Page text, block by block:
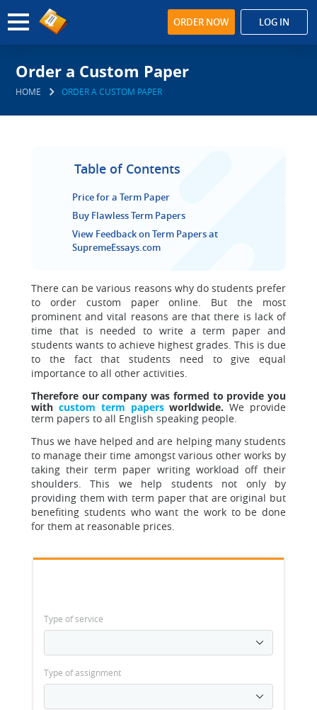
ORDER NOW LOG IN
Order a Custom Paper
HOME ORDER A CUSTOM PAPER
Table of Contents
Price for a Term Paper
Buy Flawless Term Papers
View Feedback on Term Papers at
SupremeEssays.com
There can be various reasons why do students prefer
to order custom paper online. But the most
prominent and vital reasons are that there is lack of
time that is needed to write a term paper and
students wants to achieve highest grades. This is due
to the fact that students need to give equal
importance to all other activities.
Therefore our company was formed to provide you
with custom term papersworldwide. We provide
term papers to all English speaking people.
Thus we have helped and are helping many students
to manage their time amongst various other works by
taking their term paper writing workload off their
shoulders. This we help students not only by
providing them with term paper that are original but
benefiting students who want the work to be done
for them at reasonable prices.
Type of service
Type of assignment